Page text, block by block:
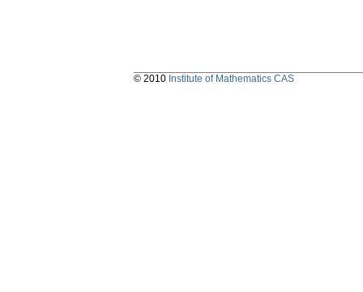
© 2010 Institute of Mathematics CAS